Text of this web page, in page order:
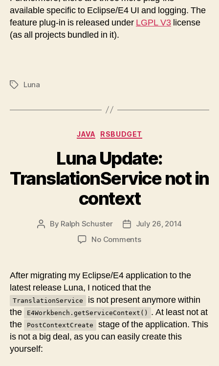
available specific to Eclipse/E4 UI and logging. The
feature plug-in is released under LGPL V3 license
(as all projects bundled in it).
TagsLuna
Categories
JAVA RSBUDGET
Luna Update:
TranslationService not in
context
Post
By Ralph Schuster
Post
date
July 26, 2014
No Commentson
TranslationService
not
in
context
After migrating my Eclipse/E4 application to the
latest release Luna, I noticed that the
TranslationService
is not present anymore within
the
E4Workbench.getServiceContext()
. At least not at
the
PostContextCreate
stage of the application. This
is not a big deal, as you can easily create this
yourself: